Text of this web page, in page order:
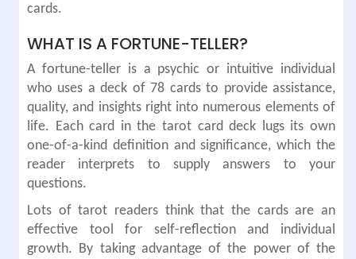
cards.
WHAT IS A FORTUNE-TELLER?
A fortune-teller is a psychic or intuitive individual
who uses a deck of 78 cards to provide assistance,
quality, and insights right into numerous elements of
life. Each card in the tarot card deck lugs its own
one-of-a-kind definition and significance, which the
reader interprets to supply answers to your
questions.
Lots of tarot readers think that the cards are an
effective tool for self-reflection and individual
growth. By taking advantage of the power of the